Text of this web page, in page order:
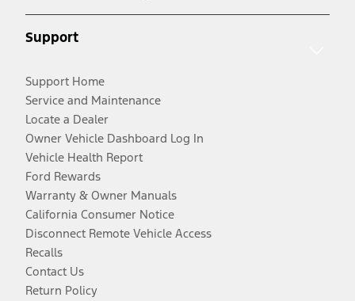
Support
Support Home
Service and Maintenance
Locate a Dealer
Owner Vehicle Dashboard Log In
Vehicle Health Report
Ford Rewards
Warranty & Owner Manuals
California Consumer Notice
Disconnect Remote Vehicle Access
Recalls
Contact Us
Return Policy